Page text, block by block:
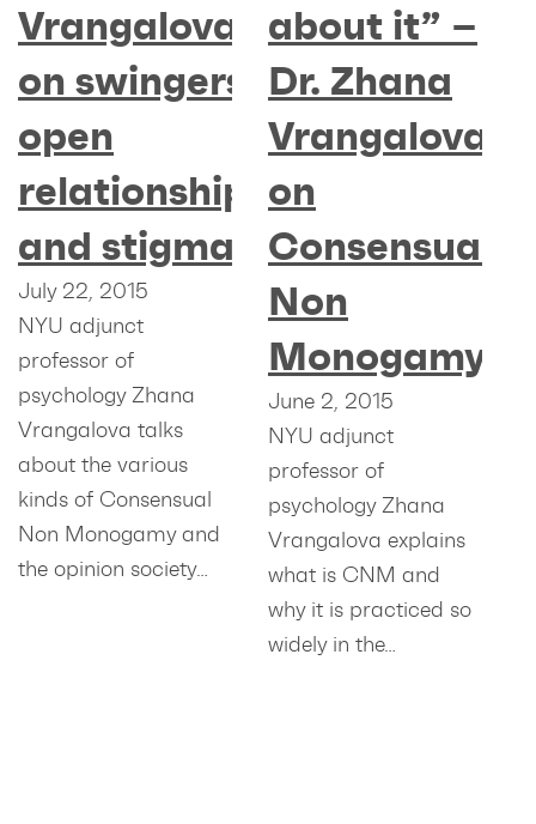
Vrangalova
on swingers,
open
relationships
and stigmas
July 22, 2015
NYU adjunct
professor of
psychology Zhana
Vrangalova talks
about the various
kinds of Consensual
Non Monogamy and
the opinion society…
about it” –
Dr. Zhana
Vrangalova
on
Consensual
Non
Monogamy
June 2, 2015
NYU adjunct
professor of
psychology Zhana
Vrangalova explains
what is CNM and
why it is practiced so
widely in the…